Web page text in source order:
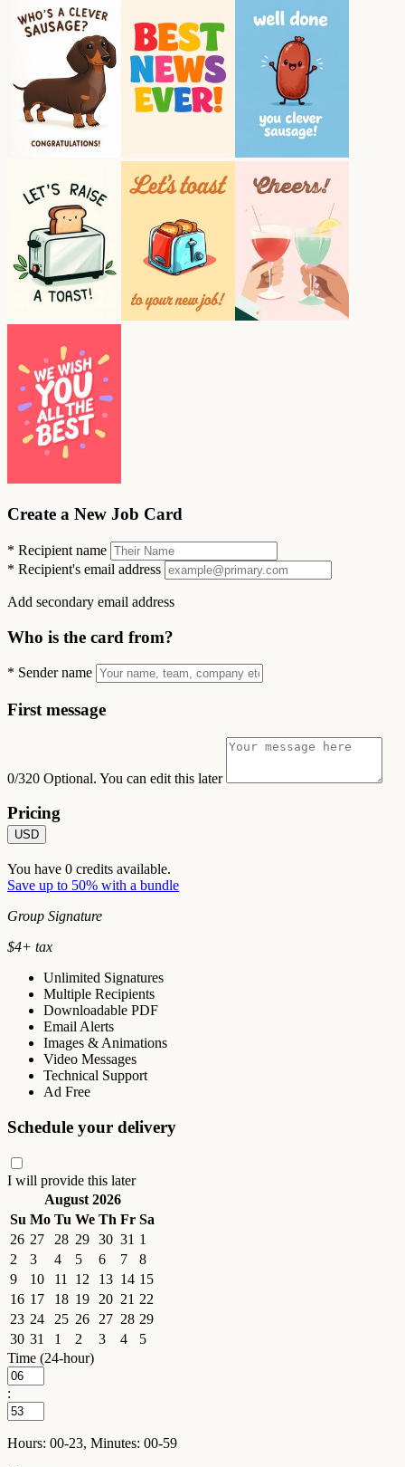
Create a New Job Card
* Recipient name
* Recipient's email address
Add secondary email address
Who is the card from?
* Sender name
First message
0/320 Optional. You can edit this later
Pricing
USD
You have 0 credits available.
Save up to 50% with a bundle
Group Signature
$4+ tax
Unlimited Signatures
Multiple Recipients
Downloadable PDF
Email Alerts
Images & Animations
Video Messages
Technical Support
Ad Free
Schedule your delivery
I will provide this later
August 2026
Su Mo Tu We Th Fr Sa
26 27 28 29 30 31 1
2
3 4 5 6 7
8
9
10 11 12 13 14 15
16 17 18 19 20 21 22
23 24 25 26 27 28 29
30 31 1 2 3 4
5
Time (24-hour)
:
Hours: 00-23, Minutes: 00-59